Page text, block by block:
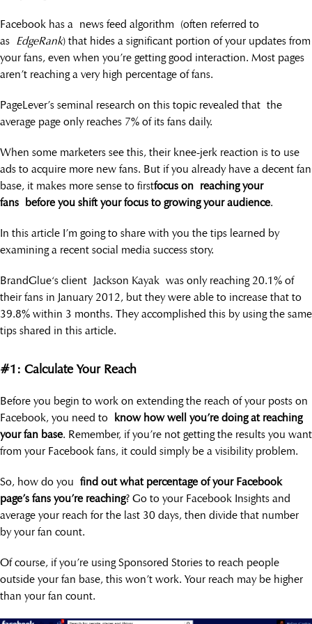
Facebook has a news feed algorithm (often referred to
as EdgeRank) that hides a significant portion of your updates from
your fans, even when you’re getting good interaction. Most pages
aren’t reaching a very high percentage of fans.
PageLever’s seminal research on this topic revealed that the
average page only reaches 7% of its fans daily.
When some marketers see this, their knee-jerk reaction is to use
ads to acquire more new fans. But if you already have a decent fan
base, it makes more sense to firstfocus on reaching your
fans before you shift your focus to growing your audience.
In this article I’m going to share with you the tips learned by
examining a recent social media success story.
BrandGlue‘s client Jackson Kayak was only reaching 20.1% of
their fans in January 2012, but they were able to increase that to
39.8% within 3 months. They accomplished this by using the same
tips shared in this article.
#1: Calculate Your Reach
Before you begin to work on extending the reach of your posts on
Facebook, you need to
know how well you’re doing at reaching
your fan base. Remember, if you’re not getting the results you want
from your Facebook fans, it could simply be a visibility problem.
So, how do you find out what percentage of your Facebook
page’s fans you’re reaching? Go to your Facebook Insights and
average your reach for the last 30 days, then divide that number
by your fan count.
Of course, if you’re using Sponsored Stories to reach people
outside your fan base, this won’t work. Your reach may be higher
than your fan count.